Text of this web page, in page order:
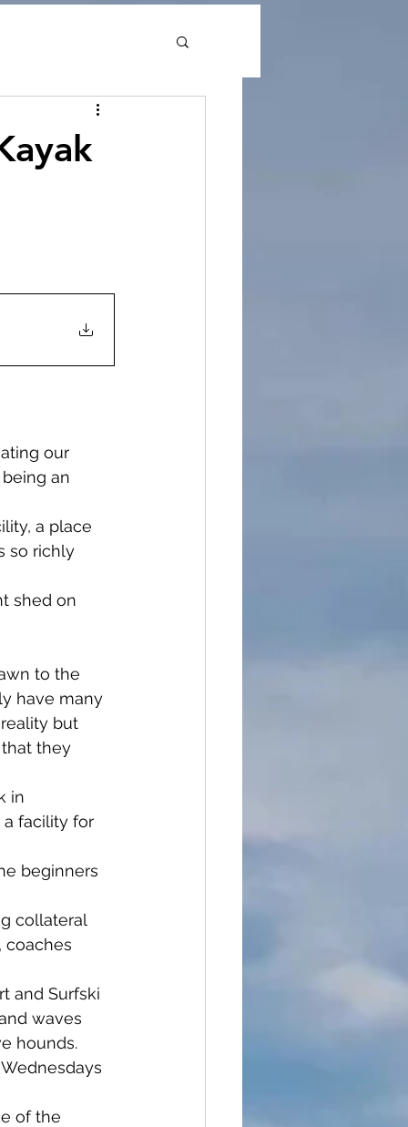
our
an
a place
so richly
shed on
to the
have many
but
they
in
facility for
beginners
collateral
coaches
and Surfski
waves
hounds.
of the